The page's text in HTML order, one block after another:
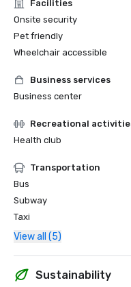
Facilities
Onsite security
Pet friendly
Wheelchair accessible
Business services
Business center
Recreational
Health club
Transportation
Bus
Subway
Taxi
View all (5)
Sustainability